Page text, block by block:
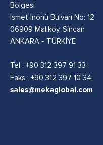
Bölgesi
İsmet İnönü Bulvarı No: 12
06909 Malıköy, Sincan
ANKARA - TÜRKİYE
Tel : +90 312 397 91 33
Faks : +90 312 397 10 34
sales@mekaglobal.com